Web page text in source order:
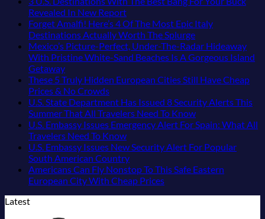
Without
A
Passport,
From
Puerto
To
The
Virgin
Islands
That
Still
Feel
Like
the
of
20
Years
Ago:
From
San
Pancho
To
Huatulco
Sleeper
Train
With
Dedicated
Lie-
Couchettes,
Historic
City
Stops,
and
Seamless
Border
Crossings
Urgent
Security
Alerts
For
16
From
Mexico
To
Embassies
Issue
Travel
Alerts
These
European
Countries
Amid
The-
Grid
Towns
Visit
2026
Revealed In New ReportNo
Comments
on
3
U.S.
With
Best
Bang
For
Your
Buck
Revealed
In
New
Forget Amalfi! Here’s 4 Of The Most Epic Italy
Destinations Actually Worth The SplurgeNo
Comments
on
Amalfi!
4
Of
The
Epic
Destinations
Mexico’s Picture-Perfect, Under-The-Radar Hideaway
With Pristine White-Sand Beaches Is A Gorgeous Island
GetawayNo
Comments
on
Mexico’s
Picture-
Perfect,
Under-
The-
Radar
Hideaway
With
These 5 Truly Hidden European Cities Still Have Cheap
Prices & No CrowdsNo
Comments
on
These
5
Truly
Hidden
European
Cities
U.S. State Department Has Issued 8 Security Alerts This
Summer That All Travelers Need To KnowNo
Comments
U.S.
Department
U.S. Embassy Issues Emergency Alert For Spain: What All
Travelers Need To KnowNo
Comments
on
U.S.
Embassy
U.S. Embassy Issues New Security Alert For Popular
South American CountryNo
Comments
on
Americans Can Fly Nonstop To This Safe Eastern
European City With Cheap PricesNo
Latest